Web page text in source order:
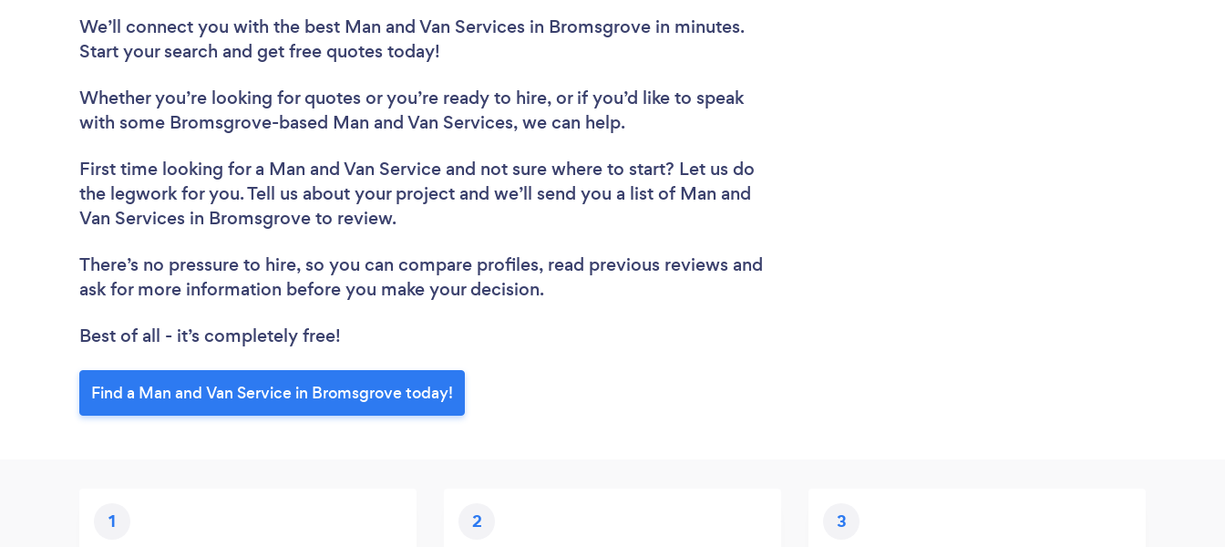
We’ll connect you with the best Man and Van Services in Bromsgrove in minutes.
Start your search and get free quotes today!
Whether you’re looking for quotes or you’re ready to hire, or if you’d like to speak
with some Bromsgrove-based Man and Van Services, we can help.
First time looking for a Man and Van Service and not sure where to start? Let us do
the legwork for you. Tell us about your project and we’ll send you a list of Man and
Van Services in Bromsgrove to review.
There’s no pressure to hire, so you can compare profiles, read previous reviews and
ask for more information before you make your decision.
Best of all - it’s completely free!
Find a Man and Van Service in Bromsgrove today!
1 2 3